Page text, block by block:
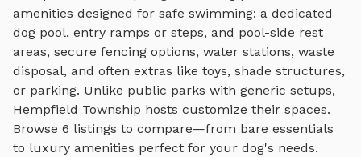
amenities designed for safe swimming: a dedicated
dog pool, entry ramps or steps, and pool-side rest
areas, secure fencing options, water stations, waste
disposal, and often extras like toys, shade structures,
or parking. Unlike public parks with generic setups,
Hempfield Township hosts customize their spaces.
Browse 6 listings to compare—from bare essentials
to luxury amenities perfect for your dog's needs.